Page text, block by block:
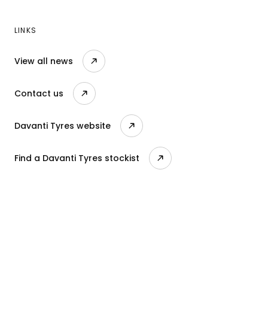
LINKS
View all news
Contact us
Davanti Tyres website
Find a Davanti Tyres stockist